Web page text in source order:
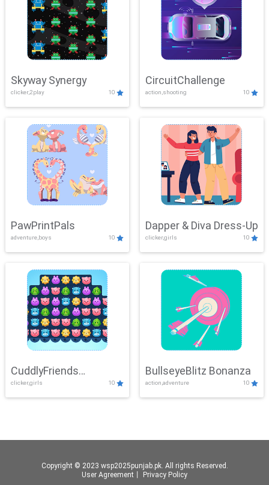
Skyway Synergy
clicker,2play 10
CircuitChallenge
action,shooting 10
PawPrintPals
adventure,boys 10
Dapper & Diva Dress-Up
clicker,girls 10
CuddlyFriends
Connection
clicker,girls 10
BullseyeBlitz Bonanza
action,adventure 10
Copyright © 2023 wsp2025punjab.pk. All rights Reserved.
User Agreement
Privacy Policy